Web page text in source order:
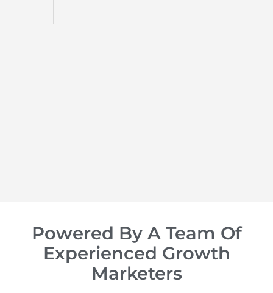
Powered By A Team Of
Experienced Growth
Marketers